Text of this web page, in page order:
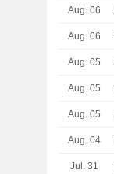
Aug. 06
Aug. 06
Aug. 05
Aug. 05
Aug. 05
Aug. 04
Jul. 31